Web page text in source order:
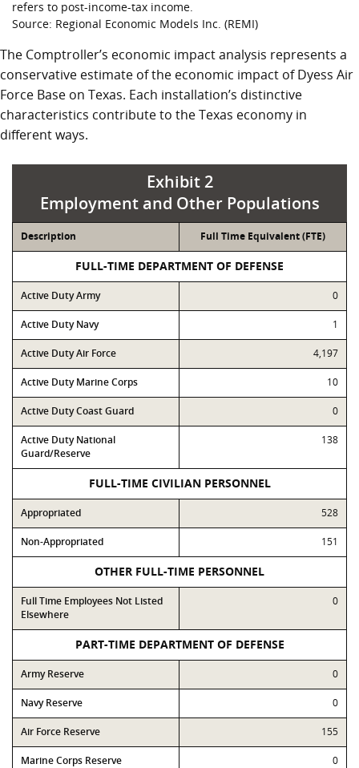
refers to post-income-tax income.
Source: Regional Economic Models Inc. (REMI)
The Comptroller’s economic impact analysis represents a
conservative estimate of the economic impact of Dyess Air
Force Base on Texas. Each installation’s distinctive
characteristics contribute to the Texas economy in
different ways.
Exhibit 2
Employment and Other Populations
Description Full Time Equivalent (FTE)
FULL-TIME DEPARTMENT OF DEFENSE
Active Duty Army 0
Active Duty Navy 1
Active Duty Air Force 4,197
Active Duty Marine Corps 10
Active Duty Coast Guard 0
Active Duty National
Guard/Reserve
138
FULL-TIME CIVILIAN PERSONNEL
Appropriated 528
Non-Appropriated 151
OTHER FULL-TIME PERSONNEL
Full Time Employees Not Listed
Elsewhere
0
PART-TIME DEPARTMENT OF DEFENSE
Army Reserve 0
Navy Reserve 0
Air Force Reserve 155
Marine Corps Reserve 0